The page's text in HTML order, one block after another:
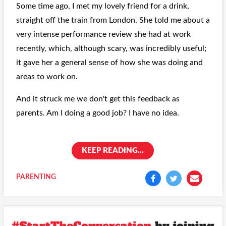
Some time ago, I met my lovely friend for a drink,
straight off the train from London. She told me about a
very intense performance review she had at work
recently, which, although scary, was incredibly useful;
it gave her a general sense of how she was doing and
areas to work on.
And it struck me we don't get this feedback as
parents. Am I doing a good job? I have no idea.
KEEP READING...
PARENTING